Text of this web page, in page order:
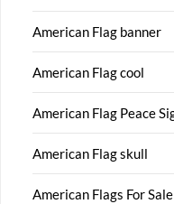
American Flag banner
American Flag cool
American Flag Peace
American Flag skull
American Flags For Sale